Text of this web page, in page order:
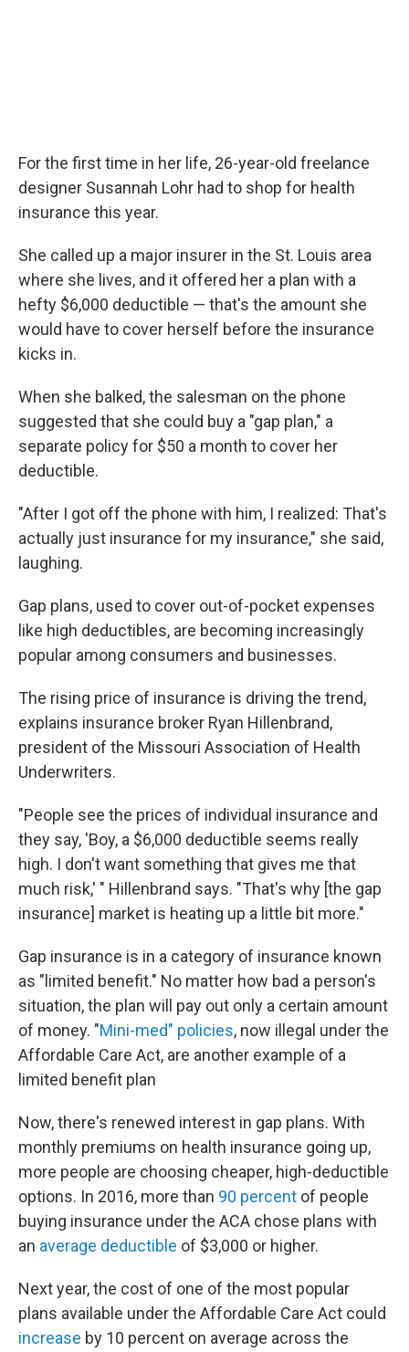
For the first time in her life, 26-year-old freelance
designer Susannah Lohr had to shop for health
insurance this year.
She called up a major insurer in the St. Louis area
where she lives, and it offered her a plan with a
hefty $6,000 deductible — that's the amount she
would have to cover herself before the insurance
kicks in.
When she balked, the salesman on the phone
suggested that she could buy a "gap plan," a
separate policy for $50 a month to cover her
deductible.
"After I got off the phone with him, I realized: That's
actually just insurance for my insurance," she said,
laughing.
Gap plans, used to cover out-of-pocket expenses
like high deductibles, are becoming increasingly
popular among consumers and businesses.
The rising price of insurance is driving the trend,
explains insurance broker Ryan Hillenbrand,
president of the Missouri Association of Health
Underwriters.
"People see the prices of individual insurance and
they say, 'Boy, a $6,000 deductible seems really
high. I don't want something that gives me that
much risk,' " Hillenbrand says. "That's why [the gap
insurance] market is heating up a little bit more."
Gap insurance is in a category of insurance known
as "limited benefit." No matter how bad a person's
situation, the plan will pay out only a certain amount
of money. "Mini-med" policies, now illegal under the
Affordable Care Act, are another example of a
limited benefit plan
Now, there's renewed interest in gap plans. With
monthly premiums on health insurance going up,
more people are choosing cheaper, high-deductible
options. In 2016, more than 90 percent of people
buying insurance under the ACA chose plans with
an average deductible of $3,000 or higher.
Next year, the cost of one of the most popular
plans available under the Affordable Care Act could
increase by 10 percent on average across the